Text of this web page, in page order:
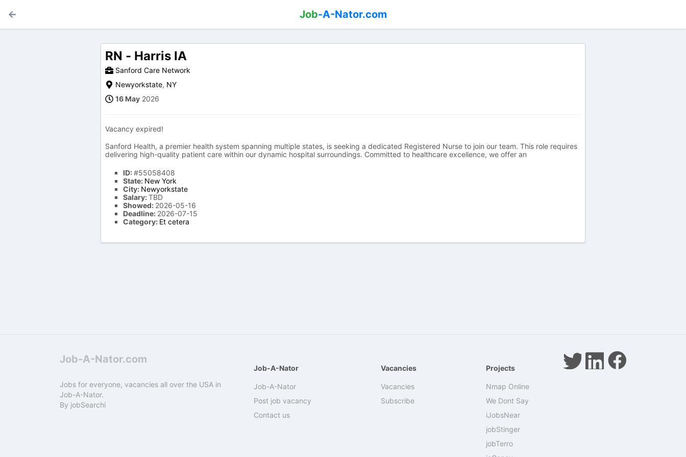
Job-A-Nator.com
RN - Harris IA
Sanford Care Network
Newyorkstate, NY
16 May 2026
Vacancy expired!
Sanford Health, a premier health system spanning multiple states, is seeking a dedicated Registered Nurse to join our team. This role requires
delivering high-quality patient care within our dynamic hospital surroundings. Committed to healthcare excellence, we offer an
ID:#55058408
State: New York
City: Newyorkstate
Salary:TBD
Showed: 2026-05-16
Deadline: 2026-07-15
Category: Et cetera
Job-A-Nator.com
Jobs for everyone, vacancies all over the USA in
Job-A-Nator.
By jobSearchi
Job-A-Nator
Job-A-Nator
Post job vacancy
Contact us
Vacancies
Vacancies
Subscribe
Projects
Nmap Online
We Dont Say
iJobsNear
jobStinger
jobTerro